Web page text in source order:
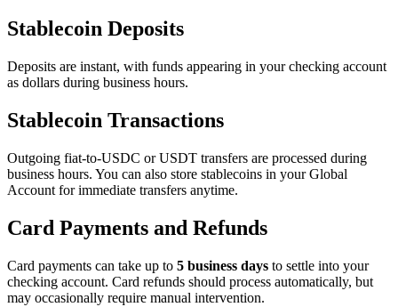
Stablecoin Deposits
Deposits are instant, with funds appearing in your checking account
as dollars during business hours.
Stablecoin Transactions
Outgoing fiat-to-USDC or USDT transfers are processed during
business hours. You can also store stablecoins in your Global
Account for immediate transfers anytime.
Card Payments and Refunds
Card payments can take up to 5 business days to settle into your
checking account. Card refunds should process automatically, but
may occasionally require manual intervention.